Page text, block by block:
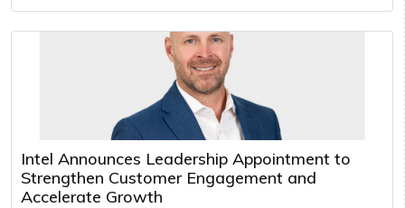
Intel Announces Leadership Appointment to
Strengthen Customer Engagement and
Accelerate Growth